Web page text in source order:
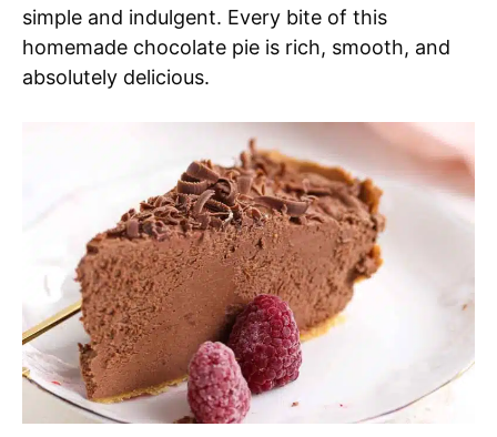
simple and indulgent. Every bite of this
homemade chocolate pie is rich, smooth, and
absolutely delicious.